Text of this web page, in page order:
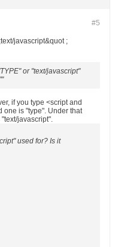
#5
javascript&quot ;
or "text/javascript"
if you type <script and
one is "type". Under that
javascript".
used for? Is it